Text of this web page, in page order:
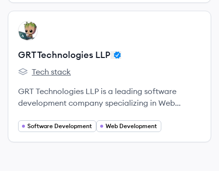
View company
GL
GRT Technologies LLP
GRT Technologies LLP's
Tech stack
GRT Technologies LLP is a leading software
development company specializing in Web
and Custom Application Development.
Software Development Web Development